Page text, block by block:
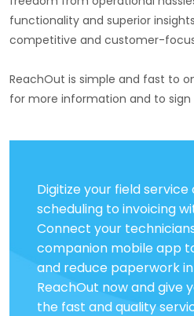
functionality and superior
competitive and customer-
ReachOut is simple and fast to
for more information and to sign
Digitize your field
scheduling to invoicing
Connect your
companion mobile app
and reduce paperwork
ReachOut now and give
the fast and quality